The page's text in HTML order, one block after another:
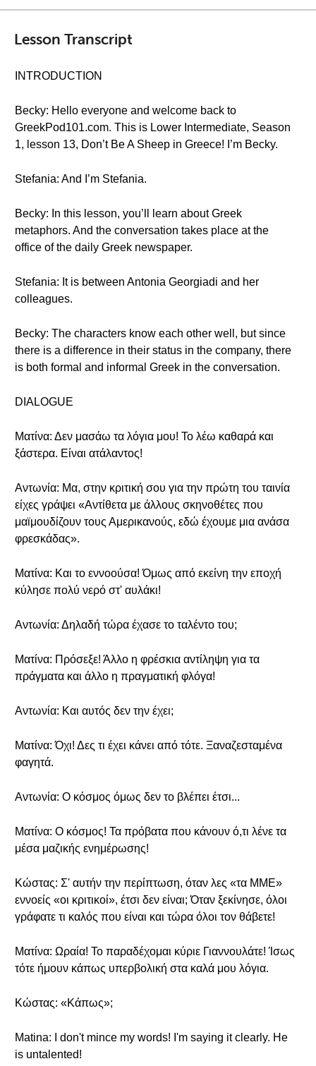
Lesson Transcript
INTRODUCTION
Becky: Hello everyone and welcome back to
GreekPod101.com. This is Lower Intermediate, Season
1, lesson 13, Don’t Be A Sheep in Greece! I’m Becky.
Stefania: And I’m Stefania.
Becky: In this lesson, you’ll learn about Greek
metaphors. And the conversation takes place at the
office of the daily Greek newspaper.
Stefania: It is between Antonia Georgiadi and her
colleagues.
Becky: The characters know each other well, but since
there is a difference in their status in the company, there
is both formal and informal Greek in the conversation.
DIALOGUE
Ματίνα: Δεν μασάω τα λόγια μου! Το λέω καθαρά και
ξάστερα. Είναι ατάλαντος!
Αντωνία: Μα, στην κριτική σου για την πρώτη του ταινία
είχες γράψει «Αντίθετα με άλλους σκηνοθέτες που
μαϊμουδίζουν τους Αμερικανούς, εδώ έχουμε μια ανάσα
φρεσκάδας».
Ματίνα: Και το εννοούσα! Όμως από εκείνη την εποχή
κύλησε πολύ νερό στ' αυλάκι!
Αντωνία: Δηλαδή τώρα έχασε το ταλέντο του;
Ματίνα: Πρόσεξε! Άλλο η φρέσκια αντίληψη για τα
πράγματα και άλλο η πραγματική φλόγα!
Αντωνία: Και αυτός δεν την έχει;
Ματίνα: Όχι! Δες τι έχει κάνει από τότε. Ξαναζεσταμένα
φαγητά.
Αντωνία: Ο κόσμος όμως δεν το βλέπει έτσι...
Ματίνα: Ο κόσμος! Τα πρόβατα που κάνουν ό,τι λένε τα
μέσα μαζικής ενημέρωσης!
Κώστας: Σ' αυτήν την περίπτωση, όταν λες «τα ΜΜΕ»
εννοείς «οι κριτικοί», έτσι δεν είναι; Όταν ξεκίνησε, όλοι
γράφατε τι καλός που είναι και τώρα όλοι τον θάβετε!
Ματίνα: Ωραία! Το παραδέχομαι κύριε Γιαννουλάτε! Ίσως
τότε ήμουν κάπως υπερβολική στα καλά μου λόγια.
Κώστας: «Κάπως»;
Matina: I don't mince my words! I'm saying it clearly. He
is untalented!